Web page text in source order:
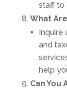
staff to
What
Inquire
and
help
Can